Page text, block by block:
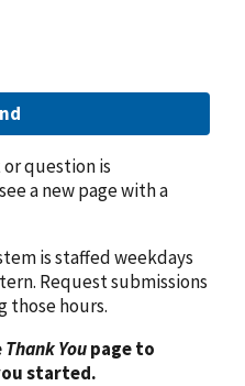
question is
a new page with a
is staffed weekdays
Request submissions
those hours.
Thank Youpage to
started.